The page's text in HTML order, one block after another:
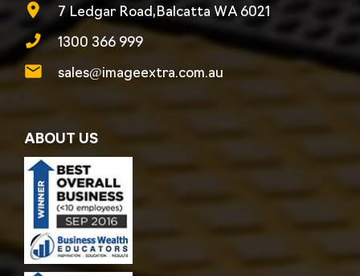
7 Ledgar Road,Balcatta WA 6021
1300 366 999
sales@imageextra.com.au
ABOUT US